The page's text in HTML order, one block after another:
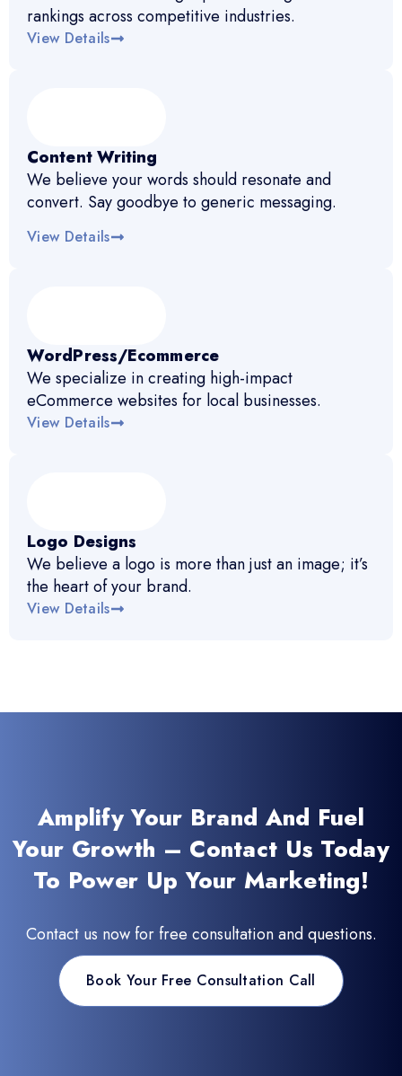
rankings across competitive industries.
View Details
Content Writing
We believe your words should resonate and
convert. Say goodbye to generic messaging.
View Details
WordPress/Ecommerce
We specialize in creating high-impact
eCommerce websites for local businesses.
View Details
Logo Designs
We believe a logo is more than just an image; it’s
the heart of your brand.
View Details
Amplify Your Brand And Fuel
Your Growth – Contact Us Today
To Power Up Your Marketing!
Contact us now for free consultation and questions.
Book Your Free Consultation Call